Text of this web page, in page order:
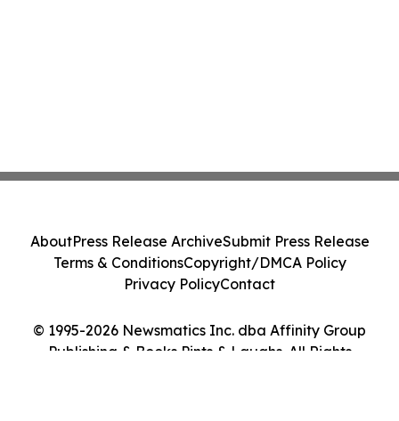
© 1995-2026 Newsmatics Inc. dba Affinity Group
Publishing & Books Pints & Laughs. All Rights
AboutPress Release ArchiveSubmit Press Release
Terms & ConditionsCopyright/DMCA Policy
Privacy PolicyContact